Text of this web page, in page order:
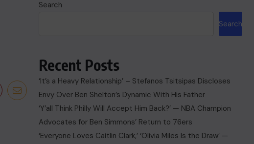
Search
Search
Recent Posts
‘It’s a Heavy Relationship’ – Stefanos Tsitsipas Discloses
Envy Over Ben Shelton’s Dynamic With His Father
‘Y’all Think Philly Will Accept Him Back?’ — NBA Champion
Advocates for Ben Simmons’ Return to 76ers
‘Everyone Loves Caitlin Clark,’ ‘Olivia Miles Is the Draw’ —